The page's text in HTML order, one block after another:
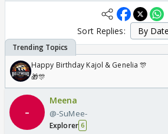
Sort Replies:
Happy Birthday Kajol & Genelia 🎊
🎁🎊
Meena
@-SuMee-
Explorer 6